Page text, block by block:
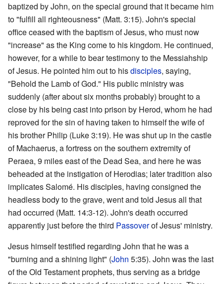
baptized by John, on the special ground that it became him
to "fulfill all righteousness" (Matt. 3:15). John's special
office ceased with the baptism of Jesus, who must now
"increase" as the King come to his kingdom. He continued,
however, for a while to bear testimony to the Messiahship
of Jesus. He pointed him out to hisdisciples, saying,
"Behold the Lamb of God." His public ministry was
suddenly (after about six months probably) brought to a
close by his being cast into prison by Herod, whom he had
reproved for the sin of having taken to himself the wife of
his brother Philip (Luke 3:19). He was shut up in the castle
of Machaerus, a fortress on the southern extremity of
Peraea, 9 miles east of the Dead Sea, and here he was
beheaded at the instigation of Herodias; later tradition also
implicates Salomé. His disciples, having consigned the
headless body to the grave, went and told Jesus all that
had occurred (Matt. 14:3-12). John's death occurred
apparently just before the third Passoverof Jesus' ministry.
Jesus himself testified regarding John that he was a
"burning and a shining light" (John 5:35). John was the last
of the Old Testament prophets, thus serving as a bridge